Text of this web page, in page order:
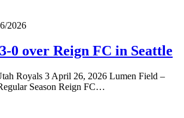
2026
0 over Reign FC in Seattle
Royals 3 April 26, 2026 Lumen Field –
Season Reign FC…